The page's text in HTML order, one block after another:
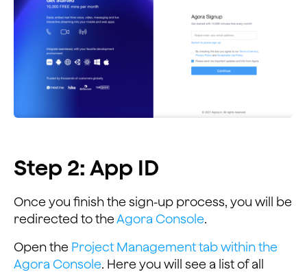
Step 2: App ID
Once you finish the sign-up process, you will be
redirected to theAgora Console.
Open the Project Management tab within the
Agora Console. Here you will see a list of all